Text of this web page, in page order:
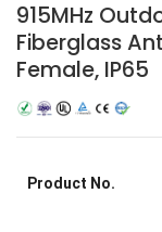
915MHz
Fiberglass
Female, IP65
Product No.